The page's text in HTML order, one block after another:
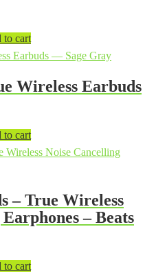
to cart
Wireless Earbuds
to cart
– True Wireless
– Beats
to cart